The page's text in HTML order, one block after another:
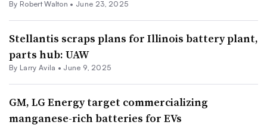
By Robert Walton • June 23, 2025
Stellantis scraps plans for Illinois battery plant,
parts hub: UAW
By Larry Avila • June 9, 2025
GM, LG Energy target commercializing
manganese-rich batteries for EVs